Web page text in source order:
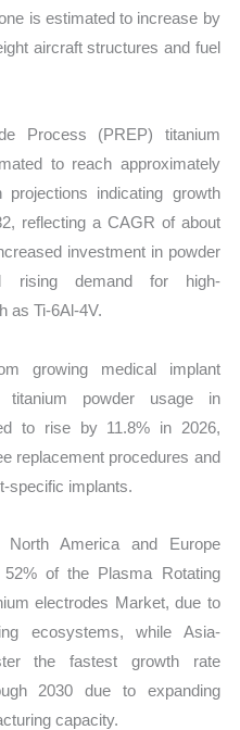
is estimated to increase by
aircraft structures and fuel
Process (PREP) titanium
to reach approximately
indicating growth
reflecting a CAGR of about
investment in powder
rising demand for high-
as Ti-6Al-4V.
growing medical implant
titanium powder usage in
to rise by 11.8% in 2026,
replacement procedures and
specific implants.
America and Europe
of the Plasma Rotating
electrodes Market, due to
ecosystems, while Asia-
the fastest growth rate
2030 due to expanding
capacity.